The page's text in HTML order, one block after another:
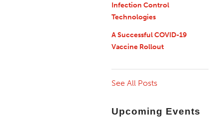
Infection Control
Technologies
A Successful COVID-19
Vaccine Rollout
See All Posts
Upcoming Events